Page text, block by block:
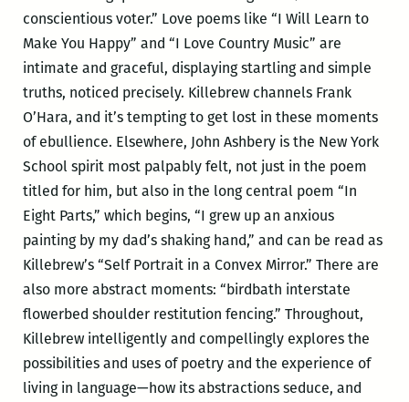
conscientious voter.” Love poems like “I Will Learn to
Make You Happy” and “I Love Country Music” are
intimate and graceful, displaying startling and simple
truths, noticed precisely. Killebrew channels Frank
O’Hara, and it’s tempting to get lost in these moments
of ebullience. Elsewhere, John Ashbery is the New York
School spirit most palpably felt, not just in the poem
titled for him, but also in the long central poem “In
Eight Parts,” which begins, “I grew up an anxious
painting by my dad’s shaking hand,” and can be read as
Killebrew’s “Self Portrait in a Convex Mirror.” There are
also more abstract moments: “birdbath interstate
flowerbed shoulder restitution fencing.” Throughout,
Killebrew intelligently and compellingly explores the
possibilities and uses of poetry and the experience of
living in language—how its abstractions seduce, and